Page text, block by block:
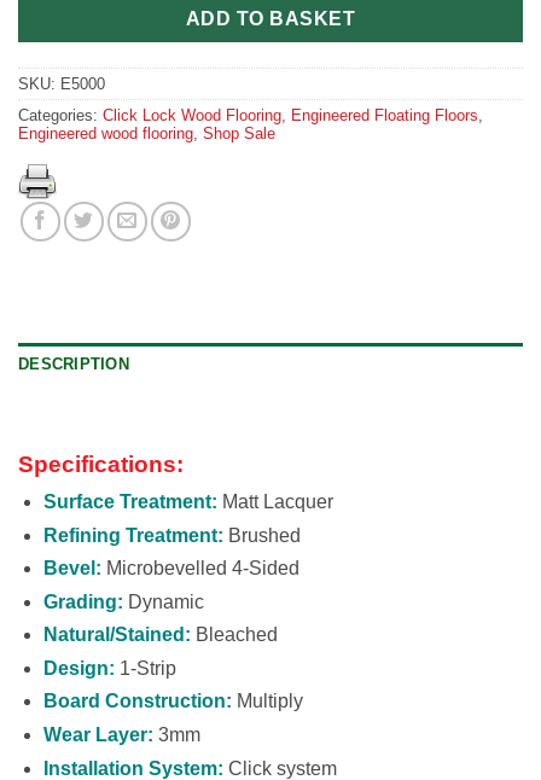
ADD TO BASKET
SKU: E5000
Categories: Click Lock Wood Flooring Engineered Floating Floors
Engineered wood flooring Shop Sale
DESCRIPTION
Specifications:
Surface Treatment: Matt Lacquer
Refining Treatment: Brushed
Bevel: Microbevelled 4-Sided
Grading: Dynamic
Natural/Stained: Bleached
Design: 1-Strip
Board Construction: Multiply
Wear Layer: 3mm
Installation System: Click system